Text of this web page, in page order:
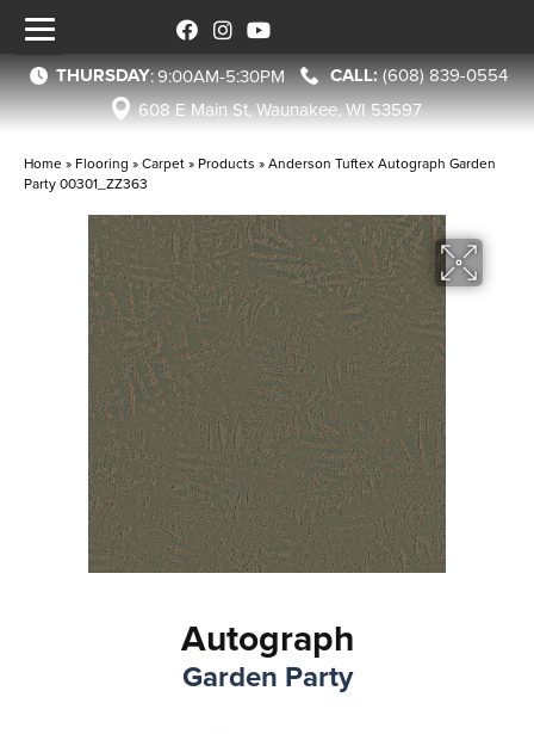
THURSDAY:9:00AM-5:30PM
(608) 839-0554
608 E Main St, Waunakee, WI 53597
Home » Flooring »Carpet» Products »Anderson Tuftex Autograph Garden
Party 00301_ZZ363
Autograph
Garden Party